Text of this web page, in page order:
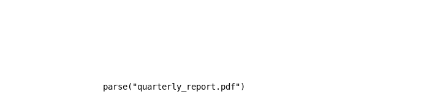
parse( "quarterly_report.pdf")